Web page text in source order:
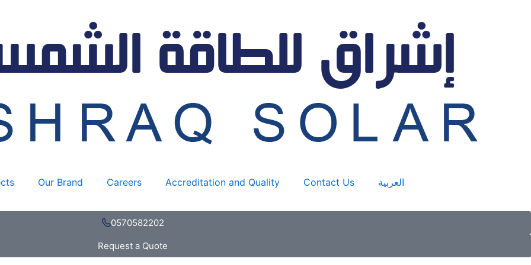
Our Brand Careers Accreditation and Quality Contact Us العربية
0570582202
Request a Quote
595W
quantity